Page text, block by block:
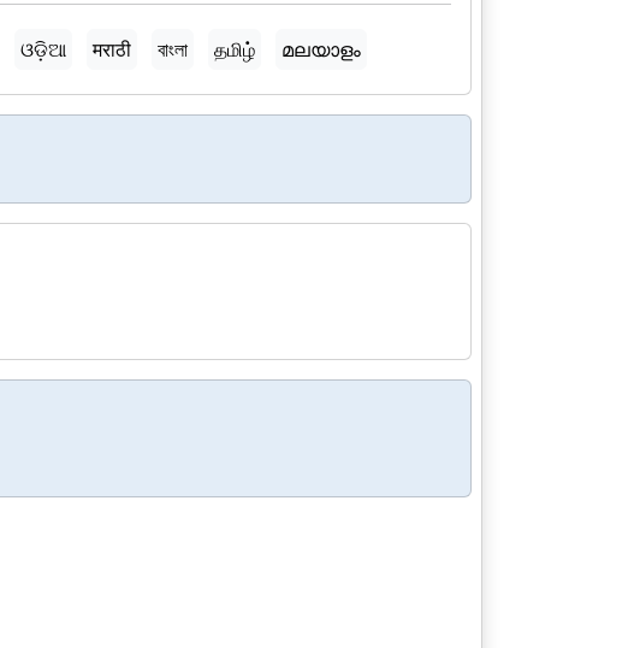
ଓଡ଼ିଆ मराठी বাংলা தமிழ் മലയാളം